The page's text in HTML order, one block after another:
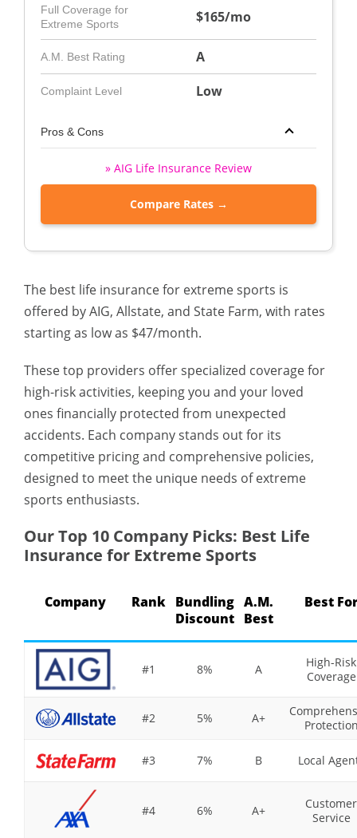
Full Coverage for
Extreme Sports
$165/mo
A.M. Best Rating A
Complaint Level Low
Pros & Cons
» AIG Life Insurance Review
Compare Rates →
The best life insurance for extreme sports is
offered by AIG, Allstate, and State Farm, with rates
starting as low as $47/month.
These top providers offer specialized coverage for
high-risk activities, keeping you and your loved
ones financially protected from unexpected
accidents. Each company stands out for its
competitive pricing and comprehensive policies,
designed to meet the unique needs of extreme
sports enthusiasts.
Our Top 10 Company Picks: Best Life
Insurance for Extreme Sports
Company Rank Bundling
Discount
A.M.
Best
Best
#1 8% A
High-Risk
Coverage
#2 5% A+
#3 7% B Local
#4 6% A+
Customer
Service